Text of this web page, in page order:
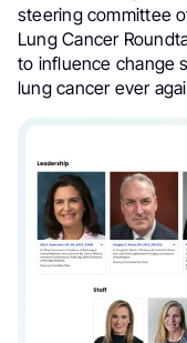
steering committee
Lung Cancer
to influence change
lung cancer ever